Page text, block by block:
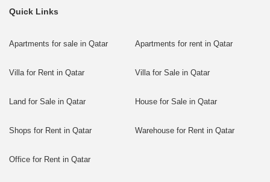
Quick Links
Apartments for sale in Qatar Apartments for rent in Qatar
Villa for Rent in Qatar Villa for Sale in Qatar
Land for Sale in Qatar House for Sale in Qatar
Shops for Rent in Qatar Warehouse for Rent in Qatar
Office for Rent in Qatar